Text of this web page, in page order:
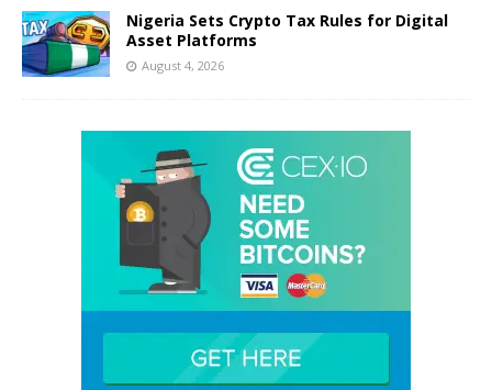
Nigeria Sets Crypto Tax Rules for Digital
Asset Platforms
August 4, 2026